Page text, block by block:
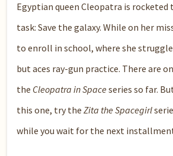
Egyptian queen Cleopatra is
task: Save the galaxy. While on her
to enroll in school, where she
but aces ray-gun practice. There are
the Cleopatra in Space series so far.
this one, try theZita the Spacegirl
while you wait for the next